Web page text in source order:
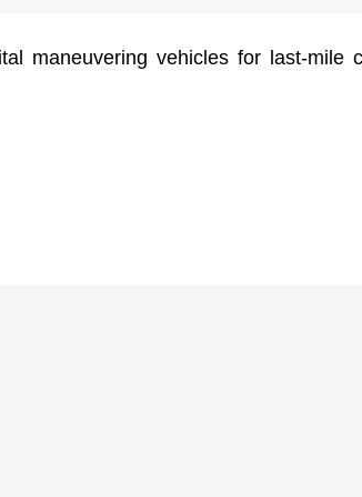
maneuvering vehicles for last-mile